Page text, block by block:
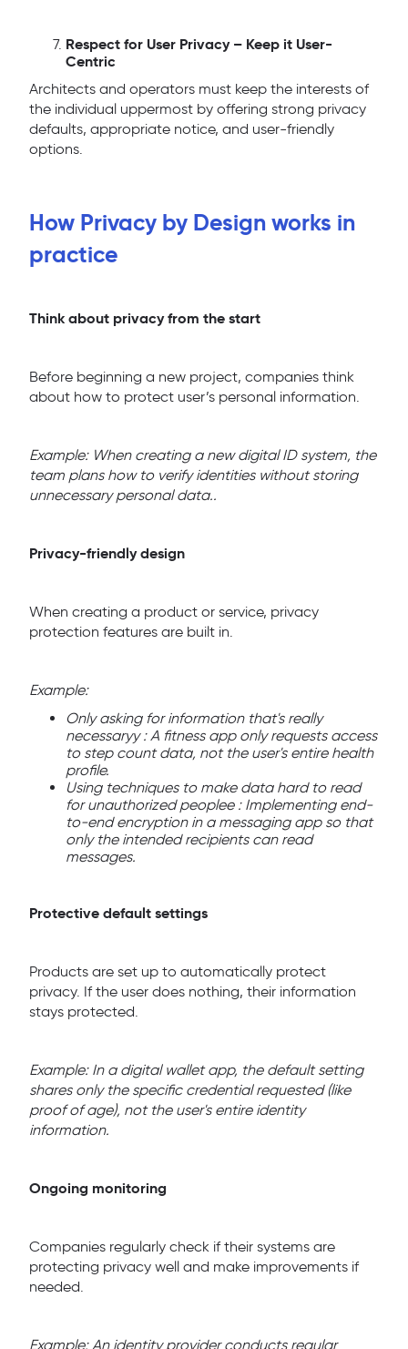
Respect for User Privacy – Keep it User-
Centric
Architects and operators must keep the interests of
the individual uppermost by offering strong privacy
defaults, appropriate notice, and user-friendly
options.
How Privacy by Design works in
practice
Think about privacy from the start
Before beginning a new project, companies think
about how to protect user’s personal information.
Example: When creating a new digital ID system, the
team plans how to verify identities without storing
unnecessary personal data..
Privacy-friendly design
When creating a product or service, privacy
protection features are built in.
Example:
Only asking for information that's really
necessaryy : A fitness app only requests access
to step count data, not the user's entire health
profile.
Using techniques to make data hard to read
for unauthorized peoplee : Implementing end-
to-end encryption in a messaging app so that
only the intended recipients can read
messages.
Protective default settings
Products are set up to automatically protect
privacy. If the user does nothing, their information
stays protected.
Example: In a digital wallet app, the default setting
shares only the specific credential requested (like
proof of age), not the user's entire identity
information.
Ongoing monitoring
Companies regularly check if their systems are
protecting privacy well and make improvements if
needed.
Example: An identity provider conducts regular